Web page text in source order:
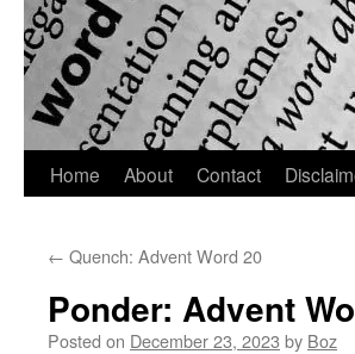
Home About Contact
← Quench: Advent Word 20
Ponder: Advent
Posted on December 23, 2023 by Boz